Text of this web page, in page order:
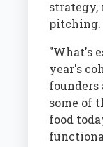
strategy,
pitching.
"What's
year's
founders
some of
food